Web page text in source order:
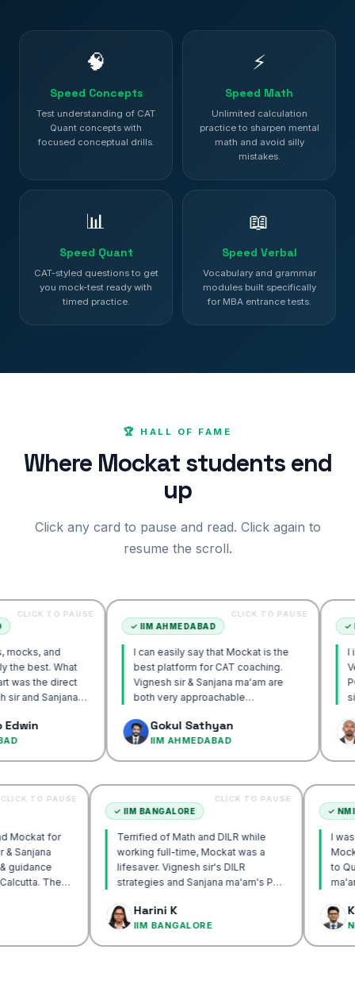
🧠
Speed Concepts
Test understanding of CAT
Quant concepts with
focused conceptual drills.
⚡
Speed Math
Unlimited calculation
practice to sharpen mental
math and avoid silly
mistakes.
📊
Speed Quant
CAT-styled questions to get
you mock-test ready with
timed practice.
📖
Speed Verbal
Vocabulary and grammar
modules built specifically
for MBA entrance tests.
🏆 HALL OF FAME
Where Mockat students end
up
Click any card to pause and read. Click again to
resume the scroll.
PAUSE
IIM AHMEDABAD
I can easily say that Mockat is the
best platform for CAT coaching.
Vignesh sir & Sanjana ma'am are
both very approachable…
Gokul Sathyan
IIM AHMEDABAD
CLICK TO PAUSE
IIM
I initially
Verbal.
POV
sir's
IIM
Mockat for
sir & Sanjana
& guidance
IIM Calcutta. The
CLICK TO PAUSE
✓IIM BANGALORE
Terrified of Math and DILR while
working full-time, Mockat was a
lifesaver. Vignesh sir's DILR
strategies and Sanjana ma'am's POV
Harini K
IIM BANGALORE
CLICK TO PAUSE